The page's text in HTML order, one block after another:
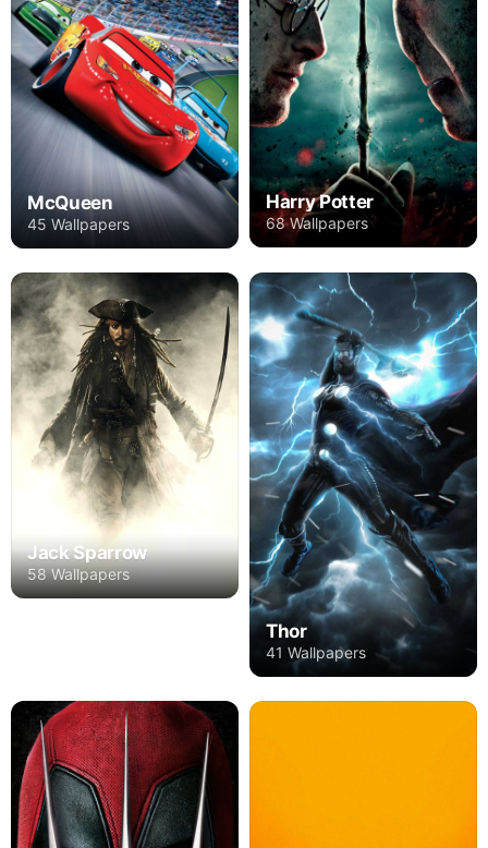
McQueen
45 Wallpapers
Harry Potter
68 Wallpapers
Jack Sparrow
58 Wallpapers
Thor
41 Wallpapers